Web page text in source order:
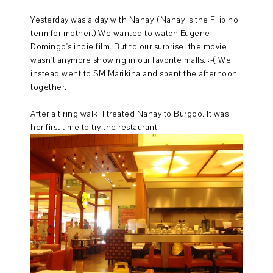
Yesterday was a day with Nanay. (Nanay is the Filipino
term for mother.) We wanted to watch Eugene
Domingo's indie film. But to our surprise, the movie
wasn't anymore showing in our favorite malls. :-( We
instead went to SM Marikina and spent the afternoon
together.
After a tiring walk, I treated Nanay to Burgoo. It was
her first time to try the restaurant.